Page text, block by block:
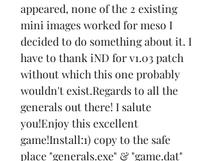
appeared, none of the 2 existing
mini images worked for meso I
decided to do something about it. I
have to thank iND for v1.03 patch
without which this one probably
wouldn't exist.Regards to all the
generals out there! I salute
you!Enjoy this excellent
game!Install:1) copy to the safe
place "generals.exe" & "game.dat"